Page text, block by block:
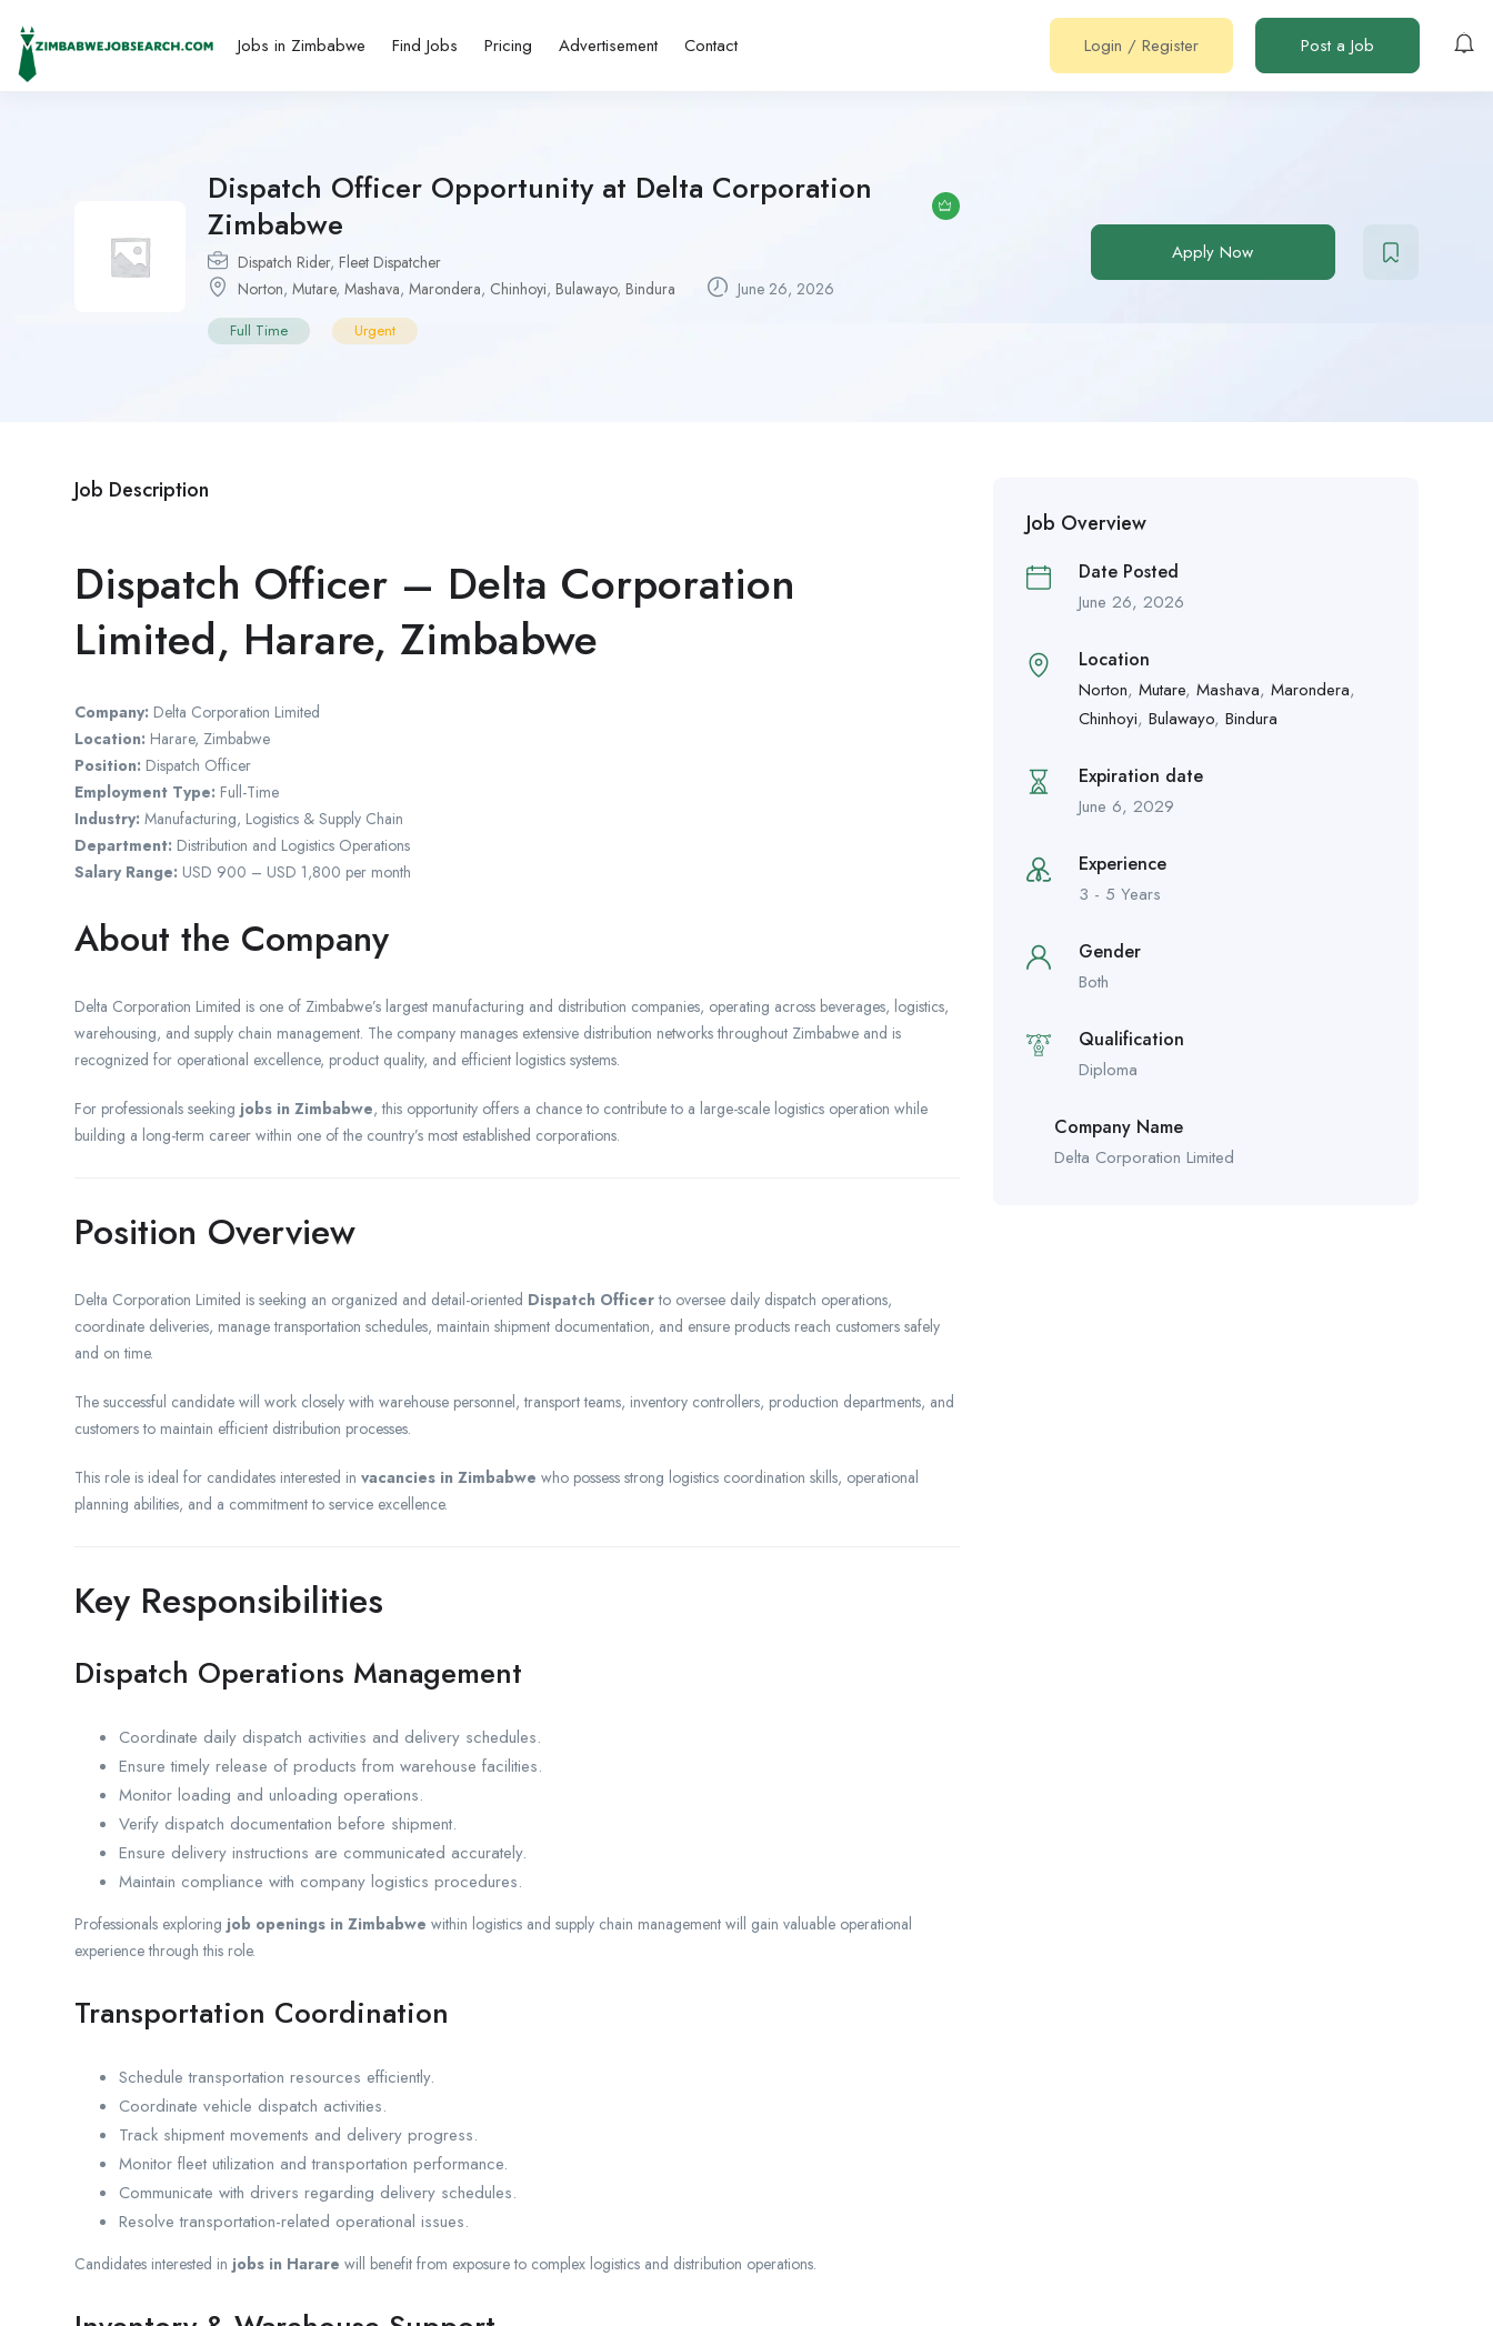
Jobs in Zimbabwe Find Jobs Pricing Advertisement Contact Login / Register Post a Job
Dispatch Officer Opportunity at Delta Corporation
Zimbabwe
Dispatch Rider, Fleet Dispatcher
Norton, Mutare, Mashava, Marondera, Chinhoyi, Bulawayo, Bindura June 26, 2026
Full Time Urgent
Apply Now
Job Description
Dispatch Officer – Delta Corporation
Limited, Harare, Zimbabwe
Company: Delta Corporation Limited
Location: Harare, Zimbabwe
Position: Dispatch Officer
Employment Type: Full-Time
Industry: Manufacturing, Logistics & Supply Chain
Department: Distribution and Logistics Operations
Salary Range: USD 900 – USD 1,800 per month
About the Company
Delta Corporation Limited is one of Zimbabwe’s largest manufacturing and distribution companies, operating across beverages, logistics,
warehousing, and supply chain management. The company manages extensive distribution networks throughout Zimbabwe and is
recognized for operational excellence, product quality, and efficient logistics systems.
For professionals seeking jobs in Zimbabwe, this opportunity offers a chance to contribute to a large-scale logistics operation while
building a long-term career within one of the country’s most established corporations.
Position Overview
Delta Corporation Limited is seeking an organized and detail-oriented Dispatch Officerto oversee daily dispatch operations,
coordinate deliveries, manage transportation schedules, maintain shipment documentation, and ensure products reach customers safely
and on time.
The successful candidate will work closely with warehouse personnel, transport teams, inventory controllers, production departments, and
customers to maintain efficient distribution processes.
This role is ideal for candidates interested in vacancies in Zimbabwe who possess strong logistics coordination skills, operational
planning abilities, and a commitment to service excellence.
Key Responsibilities
Dispatch Operations Management
Coordinate daily dispatch activities and delivery schedules.
Ensure timely release of products from warehouse facilities.
Monitor loading and unloading operations.
Verify dispatch documentation before shipment.
Ensure delivery instructions are communicated accurately.
Maintain compliance with company logistics procedures.
Professionals exploring job openings in Zimbabwe within logistics and supply chain management will gain valuable operational
experience through this role.
Transportation Coordination
Schedule transportation resources efficiently.
Coordinate vehicle dispatch activities.
Track shipment movements and delivery progress.
Monitor fleet utilization and transportation performance.
Communicate with drivers regarding delivery schedules.
Resolve transportation-related operational issues.
Candidates interested in jobs in Harare will benefit from exposure to complex logistics and distribution operations.
Job Overview
Date Posted
June 26, 2026
Location
Norton, Mutare, Mashava, Marondera,
Chinhoyi, Bulawayo, Bindura
Expiration date
June 6, 2029
Experience
3 - 5 Years
Gender
Both
Qualification
Diploma
Company Name
Delta Corporation Limited